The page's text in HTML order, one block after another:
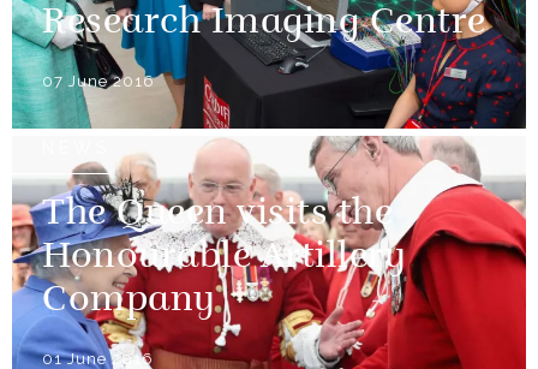
Research Imaging Centre
07 June 2016
The Queen visits the
Honourable Artillery
Company
01 June 2016